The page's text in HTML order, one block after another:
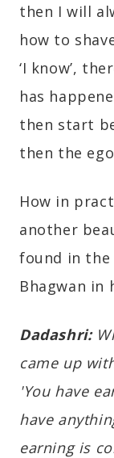
then I will
how to
‘I know’,
has
then start
then the
How in
another
found in the
Bhagwan in
Dadashri:
came up
'You have
have
earning is